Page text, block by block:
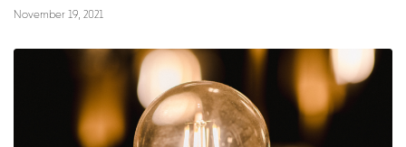
November 19, 2021